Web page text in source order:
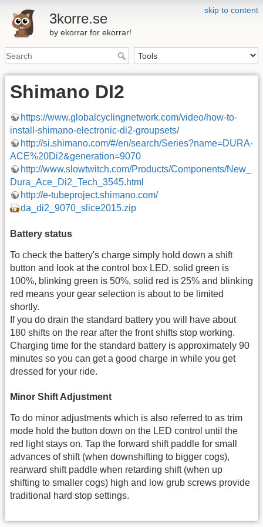
skip to content
3korre.se
by ekorrar for ekorrar!
Shimano DI2
https://www.globalcyclingnetwork.com/video/how-to-
install-shimano-electronic-di2-groupsets/
http://si.shimano.com/#/en/search/Series?name=DURA-
ACE%20Di2&generation=9070
http://www.slowtwitch.com/Products/Components/New_
Dura_Ace_Di2_Tech_3545.html
http://e-tubeproject.shimano.com/
da_di2_9070_slice2015.zip
Battery status
To check the battery's charge simply hold down a shift
button and look at the control box LED, solid green is
100%, blinking green is 50%, solid red is 25% and blinking
red means your gear selection is about to be limited
shortly.
If you do drain the standard battery you will have about
180 shifts on the rear after the front shifts stop working.
Charging time for the standard battery is approximately 90
minutes so you can get a good charge in while you get
dressed for your ride.
Minor Shift Adjustment
To do minor adjustments which is also referred to as trim
mode hold the button down on the LED control until the
red light stays on. Tap the forward shift paddle for small
advances of shift (when downshifting to bigger cogs),
rearward shift paddle when retarding shift (when up
shifting to smaller cogs) high and low grub screws provide
traditional hard stop settings.